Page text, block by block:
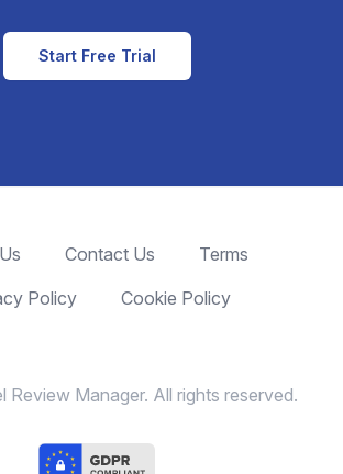
Start Free Trial
Contact Us
Terms
Policy
Cookie Policy
Manager. All rights reserved.